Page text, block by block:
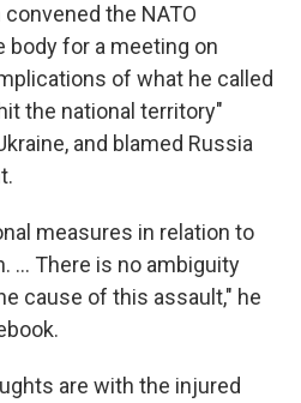
the NATO
for a meeting on
of what he called
the national territory"
and blamed Russia
measures in relation to
... There is no ambiguity
cause of this assault," he
are with the injured